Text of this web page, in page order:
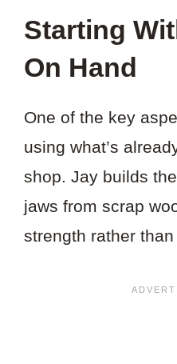
PROJECT?
Starting
On Hand
One of the key
using what’s
shop. Jay builds
jaws from scrap
strength rather than